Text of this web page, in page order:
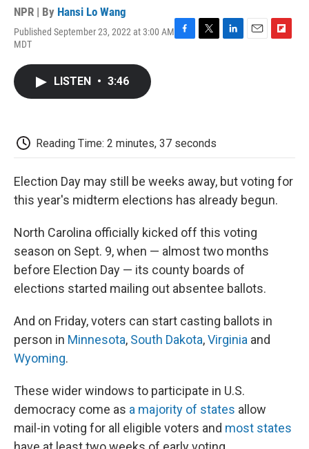
NPR | By Hansi Lo Wang
Published September 23, 2022 at 3:00 AM
MDT
LISTEN • 3:46
Reading Time: 2 minutes, 37 seconds
Election Day may still be weeks away, but voting for
this year's midterm elections has already begun.
North Carolina officially kicked off this voting
season on Sept. 9, when — almost two months
before Election Day — its county boards of
elections started mailing out absentee ballots.
And on Friday, voters can start casting ballots in
person in Minnesota, South Dakota,Virginia and
Wyoming.
These wider windows to participate in U.S.
democracy come as a majority of states allow
mail-in voting for all eligible voters and most states